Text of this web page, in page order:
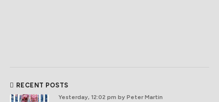
RECENT POSTS
Yesterday, 12:02 pm by Peter Martin